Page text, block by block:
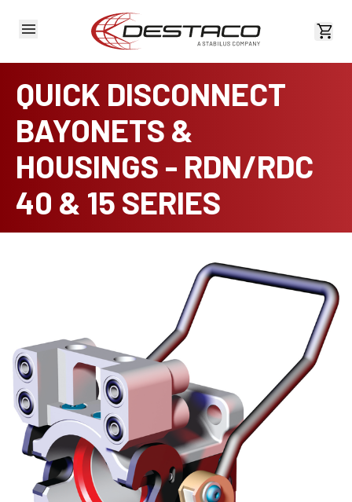
View
QUICK DISCONNECT
BAYONETS &
HOUSINGS - RDN/RDC
40 & 15 SERIES